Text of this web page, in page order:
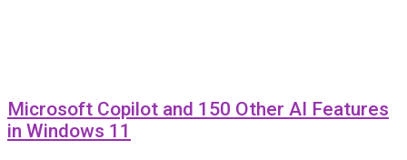
Microsoft Copilot and 150 Other AI Features
in Windows 11